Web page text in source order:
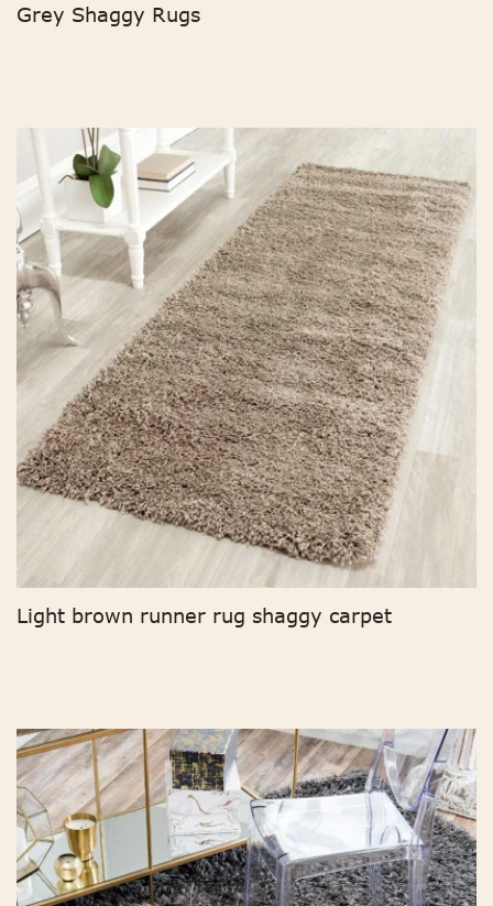
Grey Shaggy Rugs
Light brown runner rug shaggy carpet